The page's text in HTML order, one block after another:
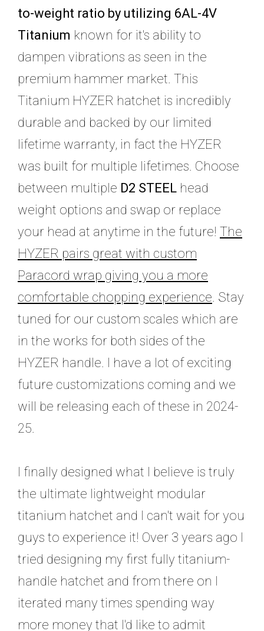
to-weight ratio by utilizing 6AL-4V
Titanium known for it's ability to
dampen vibrations as seen in the
premium hammer market. This
Titanium HYZER hatchet is incredibly
durable and backed by our limited
lifetime warranty, in fact the HYZER
was built for multiple lifetimes. Choose
between multiple D2 STEEL head
weight options and swap or replace
your head at anytime in the future! The
HYZER pairs great with custom
Paracord wrap giving you a more
comfortable chopping experience. Stay
tuned for our custom scales which are
in the works for both sides of the
HYZER handle. I have a lot of exciting
future customizations coming and we
will be releasing each of these in 2024-
25.
I finally designed what I believe is truly
the ultimate lightweight modular
titanium hatchet and I can't wait for you
guys to experience it! Over 3 years ago I
tried designing my first fully titanium-
handle hatchet and from there on I
iterated many times spending way
more money that I'd like to admit